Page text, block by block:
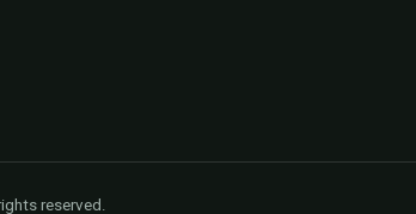
reserved.